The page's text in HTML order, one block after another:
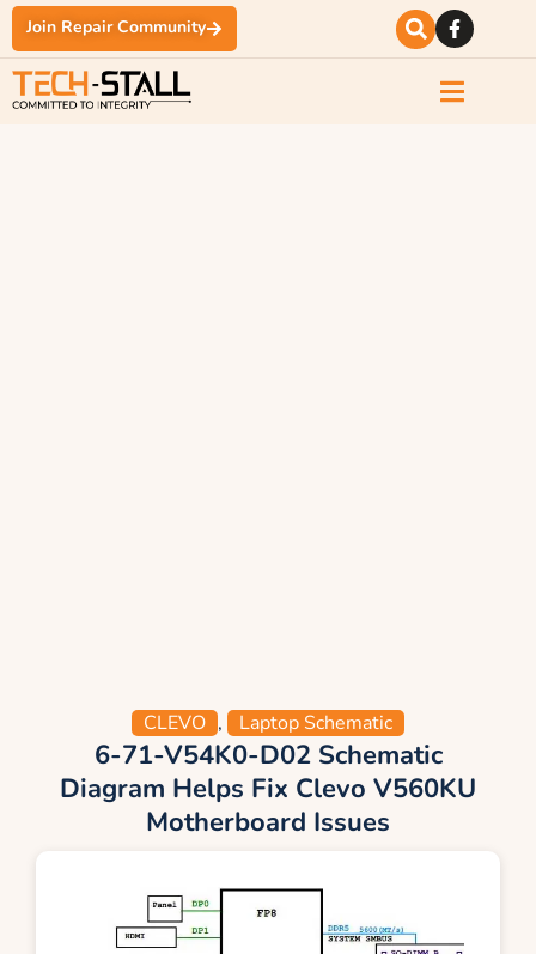
Join Repair Community
CLEVO , Laptop Schematic
6-71-V54K0-D02 Schematic
Diagram Helps Fix Clevo V560KU
Motherboard Issues